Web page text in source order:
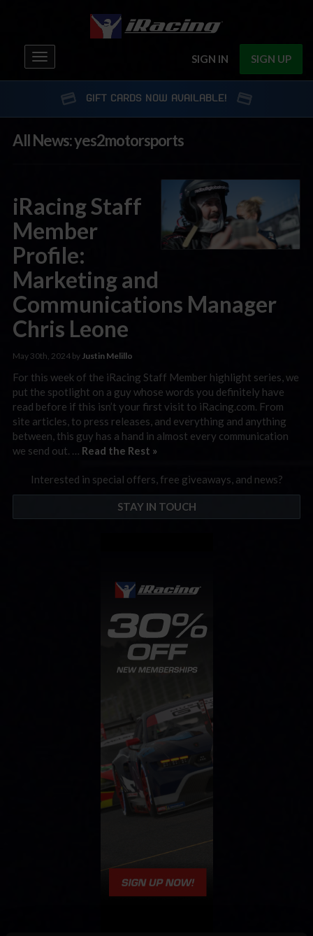
SIGN IN SIGN UP
Toggle
navigation
GIFT CARDS NOW AVAILABLE!
All News: yes2motorsports
iRacing Staff
Member
Profile:
Marketing and
Communications Manager
Chris Leone
May 30th, 2024 byJustin Melillo
For this week of the iRacing Staff Member highlight series, we
put the spotlight on a guy whose words you definitely have
read before if this isn’t your first visit to iRacing.com. From
site articles, to press releases, and everything and anything
between, this guy has a hand in almost every communication
we send out. … Read the Rest »
Interested in special offers, free giveaways, and news?
STAY IN TOUCH